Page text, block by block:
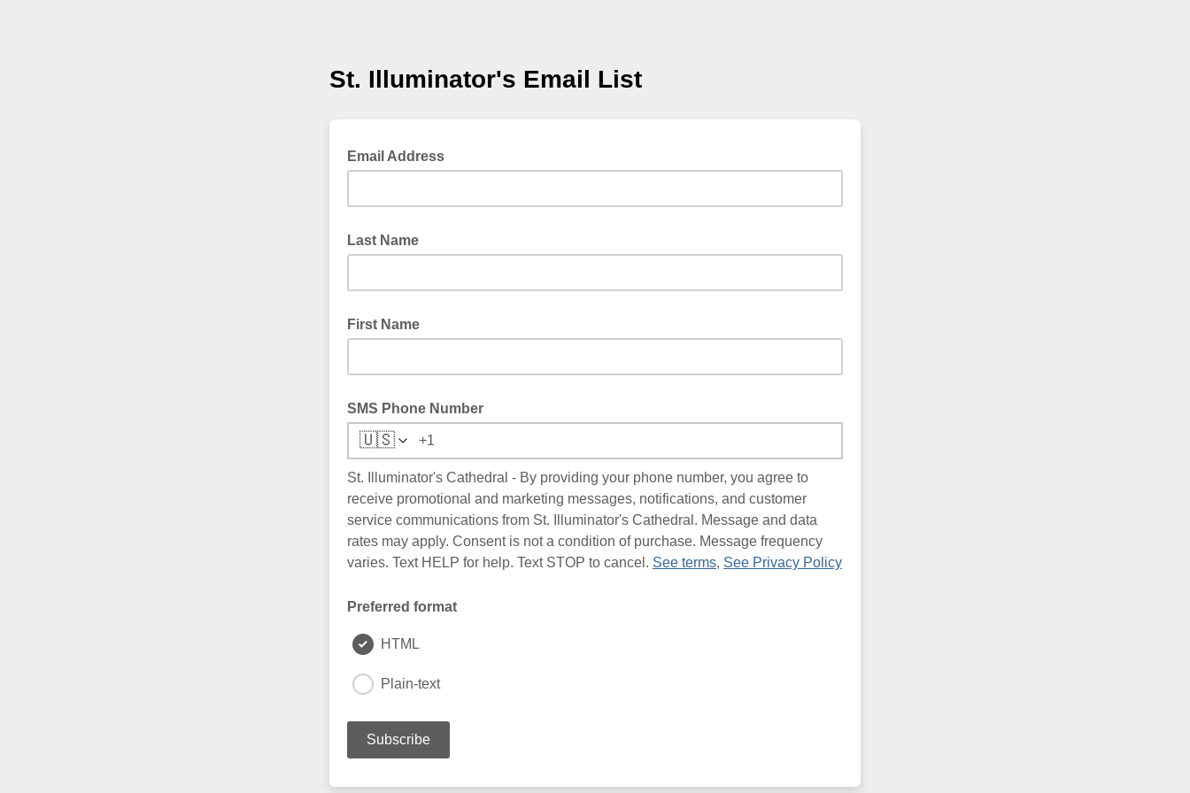
St. Illuminator's Email List
Email Address
Last Name
First Name
SMS Phone Number
🇺🇸
St. Illuminator's Cathedral - By providing your phone number, you agree to
receive promotional and marketing messages, notifications, and customer
service communications from St. Illuminator's Cathedral. Message and data
rates may apply. Consent is not a condition of purchase. Message frequency
varies. Text HELP for help. Text STOP to cancel. See terms, See Privacy Policy
Preferred format
HTML
Plain-text